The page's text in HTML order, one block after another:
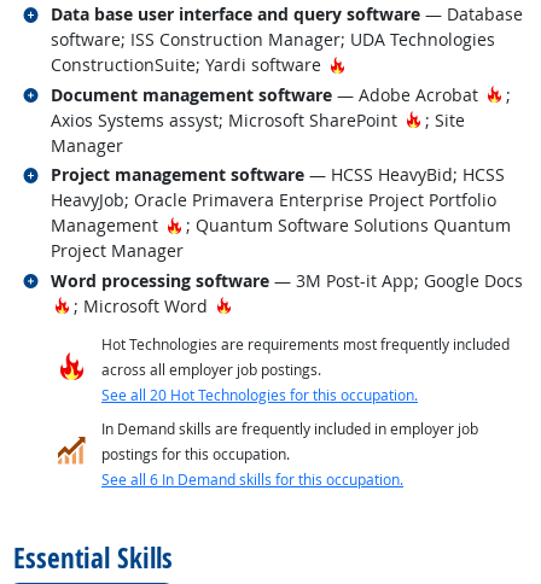
Data base user interface and query software — Database
software; ISS Construction Manager; UDA Technologies
ConstructionSuite; Yardi software
Hot Technology
Related occupations
Document management software — Adobe Acrobat Hot
;
Axios Systems assyst; Microsoft SharePoint
Hot
; Site
Manager
Related occupations
Project management software — HCSS HeavyBid; HCSS
HeavyJob; Oracle Primavera Enterprise Project Portfolio
Management
Hot Technology
; Quantum Software Solutions Quantum
Project Manager
Related occupations
Word processing software — 3M Post-it App; Google Docs
Hot Technology
; Microsoft Word Hot Technology
Related occupations
Hot Technologies are requirements most frequently included
across all employer job postings.
See all 20 Hot Technologies for this occupation.
In Demand skills are frequently included in employer job
postings for this occupation.
See all 6 In Demand skills for this occupation.
Essential Skills